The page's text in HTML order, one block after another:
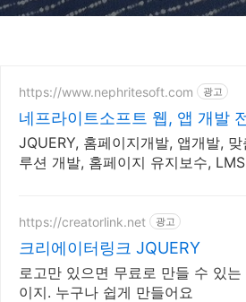
https://www.nephritesoft.com 광고
네프라이트소프트 웹, 앱 개발
업체
JQUERY, 홈페이지개발, 앱개발, 맞
루션 개발, 홈페이지 유지보수, LMS
https://creatorlink.net 광고
크리에이터링크 JQUERY
로고만 있으면 무료로 만들 수 있는
이지. 누구나 쉽게 만들어요